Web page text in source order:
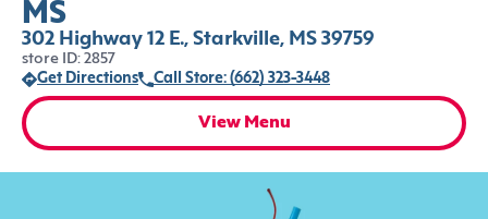
MS
302 Highway 12 E., Starkville, MS 39759
store ID: 2857
Get Directions
Call Store: (662) 323-3448
View Menu